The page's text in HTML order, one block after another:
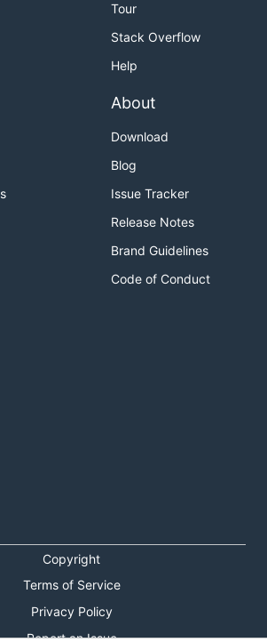
Tour
Stack Overflow
Help
About
Download
Blog
Issue Tracker
Release Notes
Brand Guidelines
Code of Conduct
Copyright
Terms of Service
Privacy Policy
Report an Issue